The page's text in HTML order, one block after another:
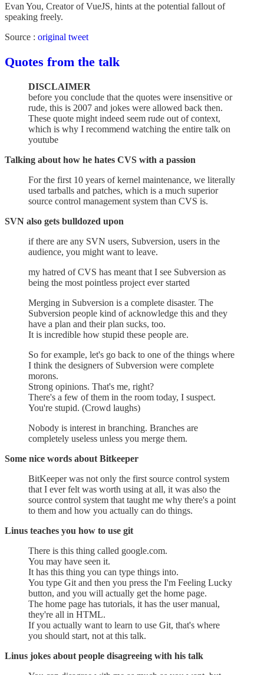
Evan You, Creator of VueJS, hints at the potential fallout of
speaking freely.
Source : original tweet
Quotes from the talk
DISCLAIMER
before you conclude that the quotes were insensitive or
rude, this is 2007 and jokes were allowed back then.
These quote might indeed seem rude out of context,
which is why I recommend watching the entire talk on
youtube
Talking about how he hates CVS with a passion
For the first 10 years of kernel maintenance, we literally
used tarballs and patches, which is a much superior
source control management system than CVS is.
SVN also gets bulldozed upon
if there are any SVN users, Subversion, users in the
audience, you might want to leave.
my hatred of CVS has meant that I see Subversion as
being the most pointless project ever started
Merging in Subversion is a complete disaster. The
Subversion people kind of acknowledge this and they
have a plan and their plan sucks, too.
It is incredible how stupid these people are.
So for example, let's go back to one of the things where
I think the designers of Subversion were complete
morons.
Strong opinions. That's me, right?
There's a few of them in the room today, I suspect.
You're stupid. (Crowd laughs)
Nobody is interest in branching. Branches are
completely useless unless you merge them.
Some nice words about Bitkeeper
BitKeeper was not only the first source control system
that I ever felt was worth using at all, it was also the
source control system that taught me why there's a point
to them and how you actually can do things.
Linus teaches you how to use git
There is this thing called google.com.
You may have seen it.
It has this thing you can type things into.
You type Git and then you press the I'm Feeling Lucky
button, and you will actually get the home page.
The home page has tutorials, it has the user manual,
they're all in HTML.
If you actually want to learn to use Git, that's where
you should start, not at this talk.
Linus jokes about people disagreeing with his talk